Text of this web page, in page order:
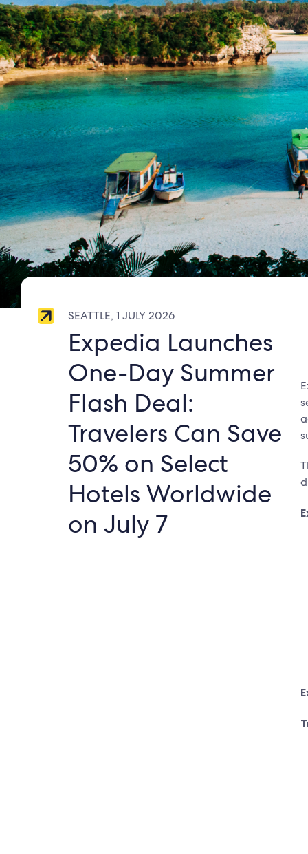
SEATTLE, 1 JULY 2026
Expedia Launches
One-Day Summer
Flash Deal:
Travelers Can Save
50% on Select
Hotels Worldwide
on July 7